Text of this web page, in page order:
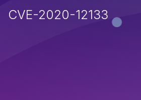
CVE-2020-12133